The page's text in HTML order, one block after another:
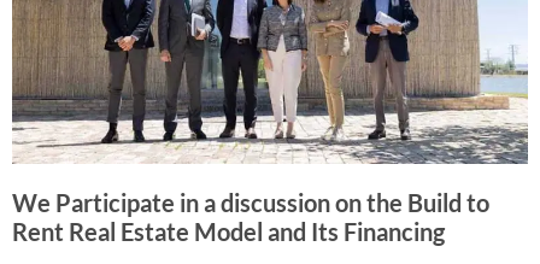
We Participate in a discussion on the Build to
Rent Real Estate Model and Its Financing